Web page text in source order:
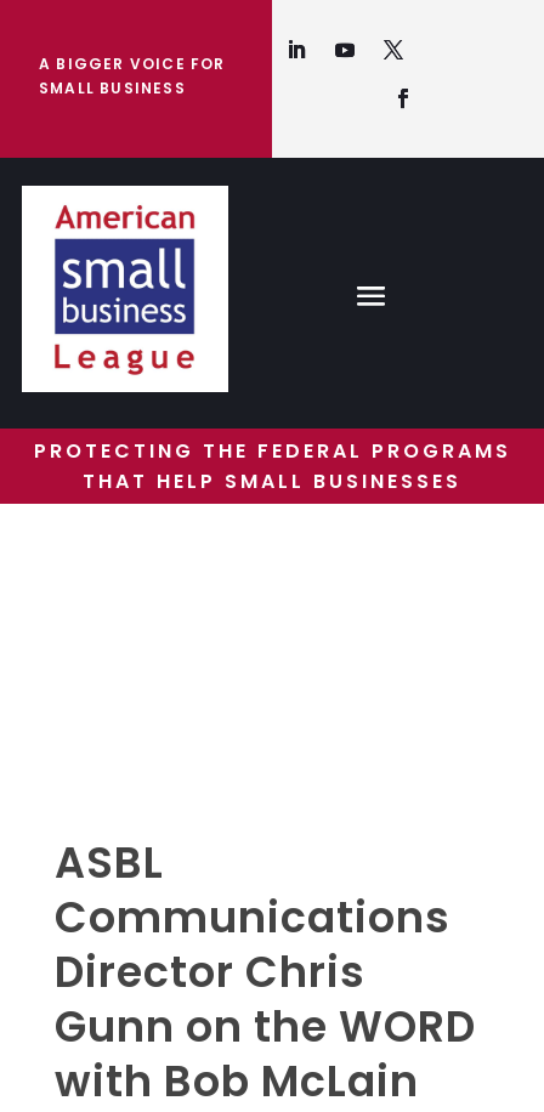
A BIGGER VOICE FOR
SMALL BUSINESS
PROTECTING THE FEDERAL PROGRAMS
THAT HELP SMALL BUSINESSES
ASBL
Communications
Director Chris
Gunn on the WORD
with Bob McLain